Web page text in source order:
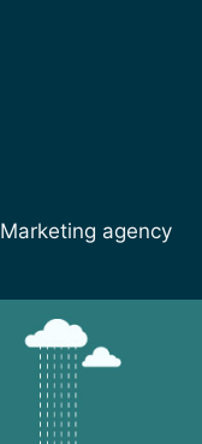
Marketing agency